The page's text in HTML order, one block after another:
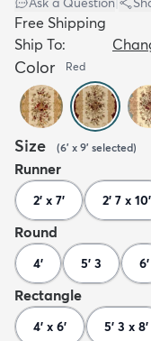
Free Shipping
Ship To:
Color Red
Size (6' x 9' selected)
Runner
2' x 7' 2' 7 x 10'
Round
4' 5' 3 6'
Rectangle
4' x 6' 5' 3 x 8'